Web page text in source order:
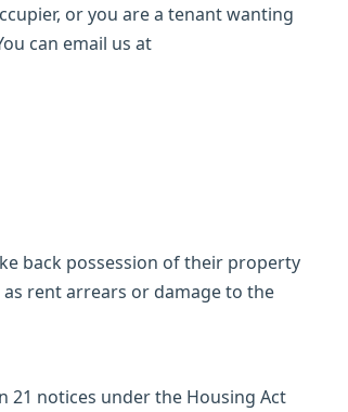
or you are a tenant wanting
can email us at
back possession of their property
rent arrears or damage to the
21 notices under the Housing Act